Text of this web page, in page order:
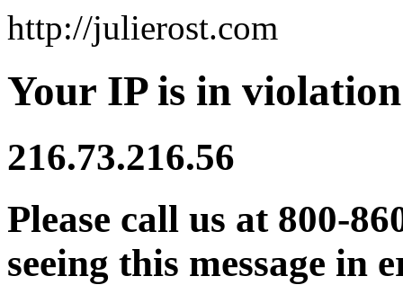
http://julierost.com
Your IP is in
216.73.216.56
Please call us at 800-
seeing this message in